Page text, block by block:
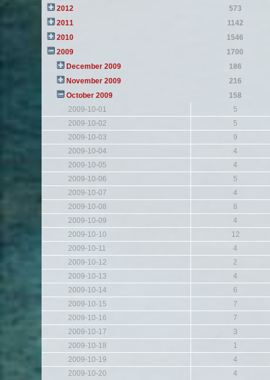
2012
573
2011
1142
2010
1546
2009
1700
December 2009
186
November 2009
216
October 2009
158
2009-10-01
5
2009-10-02
5
2009-10-03
9
2009-10-04
4
2009-10-05
4
2009-10-06
5
2009-10-07
4
2009-10-08
8
2009-10-09
4
2009-10-10
12
2009-10-11
4
2009-10-12
2
2009-10-13
4
2009-10-14
6
2009-10-15
7
2009-10-16
7
2009-10-17
3
2009-10-18
1
2009-10-19
4
2009-10-20
4